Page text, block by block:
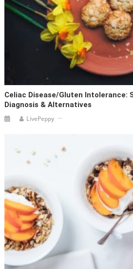
Celiac Disease/Gluten Intolerance:
Diagnosis & Alternatives
LivePeppy